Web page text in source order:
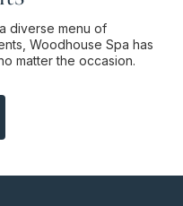
diverse menu of
Woodhouse Spa has
matter the occasion.